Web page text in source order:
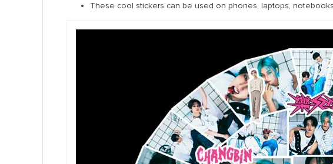
These cool stickers can be used on phones, laptops,